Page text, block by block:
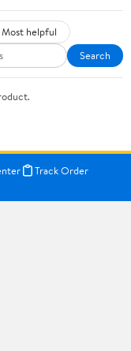
Most helpful
Search
Track Order